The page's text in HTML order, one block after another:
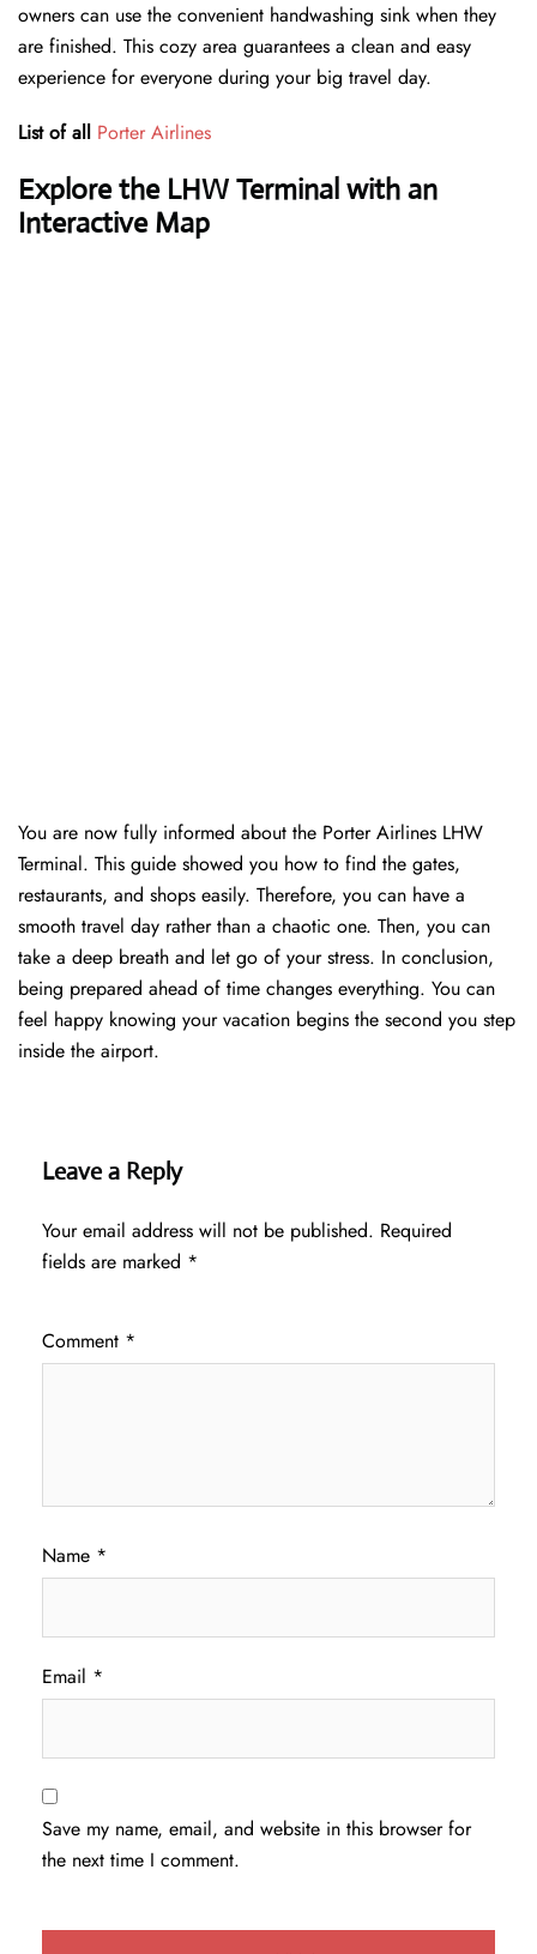
owners can use the convenient handwashing sink when they
are finished. This cozy area guarantees a clean and easy
experience for everyone during your big travel day.
List of all Porter Airlines
Explore the LHW Terminal with an
Interactive Map
You are now fully informed about the Porter Airlines LHW
Terminal. This guide showed you how to find the gates,
restaurants, and shops easily. Therefore, you can have a
smooth travel day rather than a chaotic one. Then, you can
take a deep breath and let go of your stress. In conclusion,
being prepared ahead of time changes everything. You can
feel happy knowing your vacation begins the second you step
inside the airport.
Leave a Reply
Your email address will not be published. Required
fields are marked *
Comment *
Name *
Email *
Save my name, email, and website in this browser for
the next time I comment.